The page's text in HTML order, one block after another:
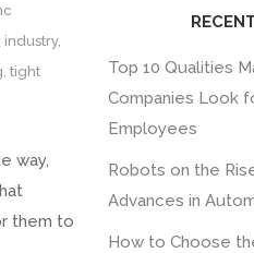
,
, tight
way,
them to
Top 10 Qualities
Companies Look
Employees
Robots on the
Advances in
How to Choose